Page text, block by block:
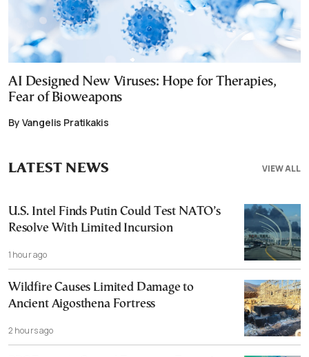
AI Designed New Viruses: Hope for Therapies,
Fear of Bioweapons
By Vangelis Pratikakis
VIEW ALL
LATEST NEWS
U.S. Intel Finds Putin Could Test NATO’s
Resolve With Limited Incursion
1 hour ago
Wildfire Causes Limited Damage to
Ancient Aigosthena Fortress
2 hours ago